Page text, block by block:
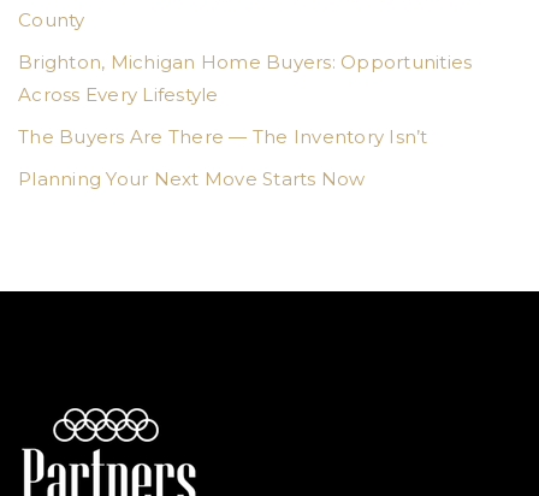
County
Brighton, Michigan Home Buyers: Opportunities
Across Every Lifestyle
The Buyers Are There — The Inventory Isn’t
Planning Your Next Move Starts Now